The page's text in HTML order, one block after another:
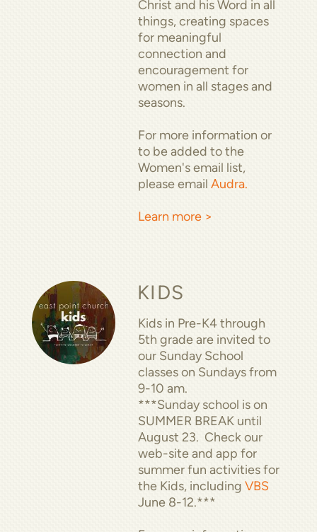
Christ and his Word in all
things, creating spaces
for meaningful
connection and
encouragement for
women in all stages and
seasons.
For more information or
to be added to the
Women's email list,
please emailAudra.
Learn more >
KIDS
Kids in Pre-K4 through
5th grade are invited to
our Sunday School
classes on Sundays from
9-10 am.
***Sunday school is on
SUMMER BREAK until
August 23. Check our
web-site and app for
summer fun activities for
the Kids, including VBS
June 8-12.***